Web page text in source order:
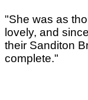
"She was as
lovely, and
their Sanditon
complete."